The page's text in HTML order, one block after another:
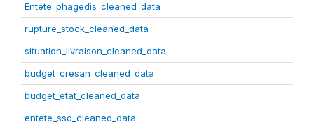
Entete_phagedis_cleaned_data
rupture_stock_cleaned_data
situation_livraison_cleaned_data
budget_cresan_cleaned_data
budget_etat_cleaned_data
entete_ssd_cleaned_data